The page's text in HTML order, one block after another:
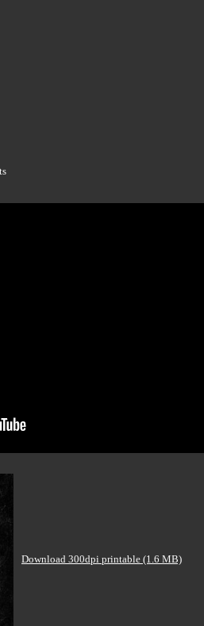
Download 300dpi printable (1.6 MB)